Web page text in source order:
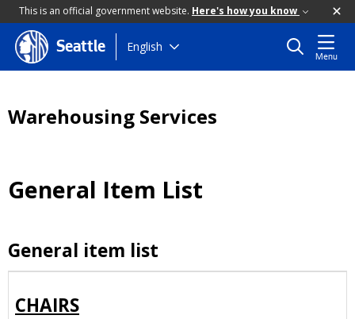
This is an official government website. Here's how you know
Skip
to
Seattle English
Menu
Warehousing Services
General Item List
General item list
CHAIRS